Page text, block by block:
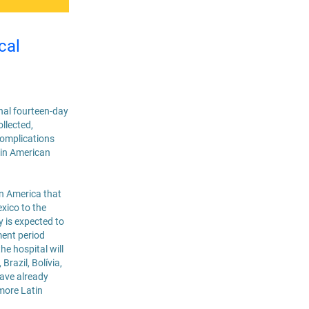
fourteen-day
American
America that
to the
is expected to
period
hospital will
Bolívia,
already
Latin